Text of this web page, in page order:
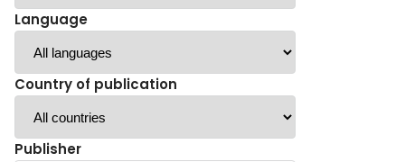
Language
Country of publication
Publisher